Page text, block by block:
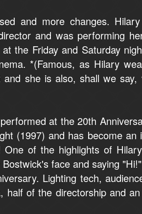
and more changes.
and was performing
the Friday and Saturday
*(Famous, as Hilary
she is also, shall we
at the 20th
(1997) and has become
One of the highlights of
face and saying
Lighting tech,
half of the directorship and